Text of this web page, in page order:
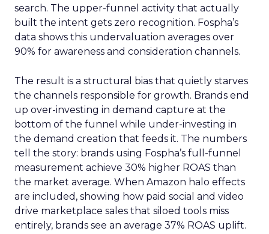
search. The upper-funnel activity that actually
built the intent gets zero recognition. Fospha’s
data shows this undervaluation averages over
90% for awareness and consideration channels.
The result is a structural bias that quietly starves
the channels responsible for growth. Brands end
up over-investing in demand capture at the
bottom of the funnel while under-investing in
the demand creation that feeds it. The numbers
tell the story: brands using Fospha’s full-funnel
measurement achieve 30% higher ROAS than
the market average. When Amazon halo effects
are included, showing how paid social and video
drive marketplace sales that siloed tools miss
entirely, brands see an average 37% ROAS uplift.